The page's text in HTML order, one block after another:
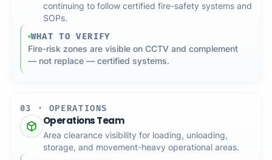
continuing to follow certified fire-safety systems and
SOPs.
WHAT TO VERIFY
Fire-risk zones are visible on CCTV and complement
— not replace — certified systems.
03 · OPERATIONS
Operations Team
Area clearance visibility for loading, unloading,
storage, and movement-heavy operational areas.